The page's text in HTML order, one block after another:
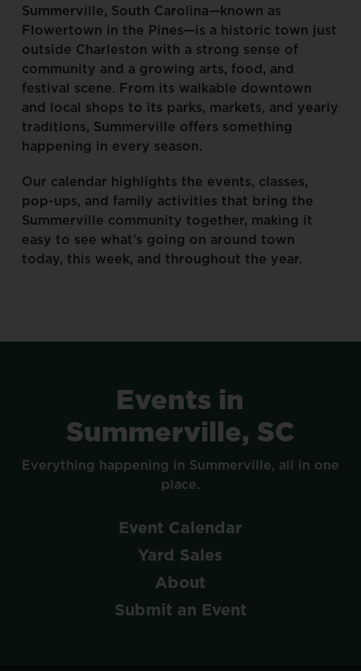
Summerville, South Carolina—known as
Flowertown in the Pines—is a historic town just
outside Charleston with a strong sense of
community and a growing arts, food, and
festival scene. From its walkable downtown
and local shops to its parks, markets, and yearly
traditions, Summerville offers something
happening in every season.
Our calendar highlights the events, classes,
pop-ups, and family activities that bring the
Summerville community together, making it
easy to see what’s going on around town
today, this week, and throughout the year.
Events in
Summerville, SC
Everything happening in Summerville, all in one
place.
Event Calendar
Yard Sales
About
Submit an Event